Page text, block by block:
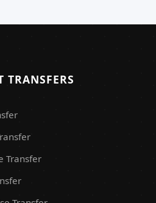
TRANSFERS
Transfer